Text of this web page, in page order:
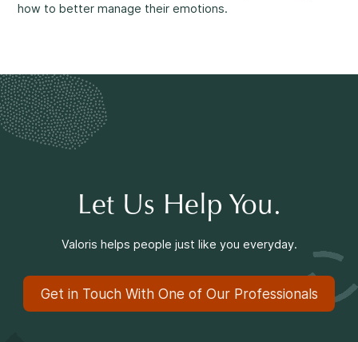
Information for Youth
how to better manage their emotions.
Let Us Help You.
Valoris helps people just like you everyday.
Get in Touch With One of Our Professionals